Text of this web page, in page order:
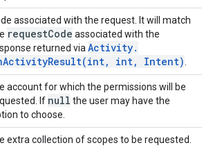
associated with the request. It will match
requestCode associated with the
returned via Activity.
int, int, Intent)
account for which the permissions will be
If null the user may have the
to choose.
extra collection of scopes to be requested.